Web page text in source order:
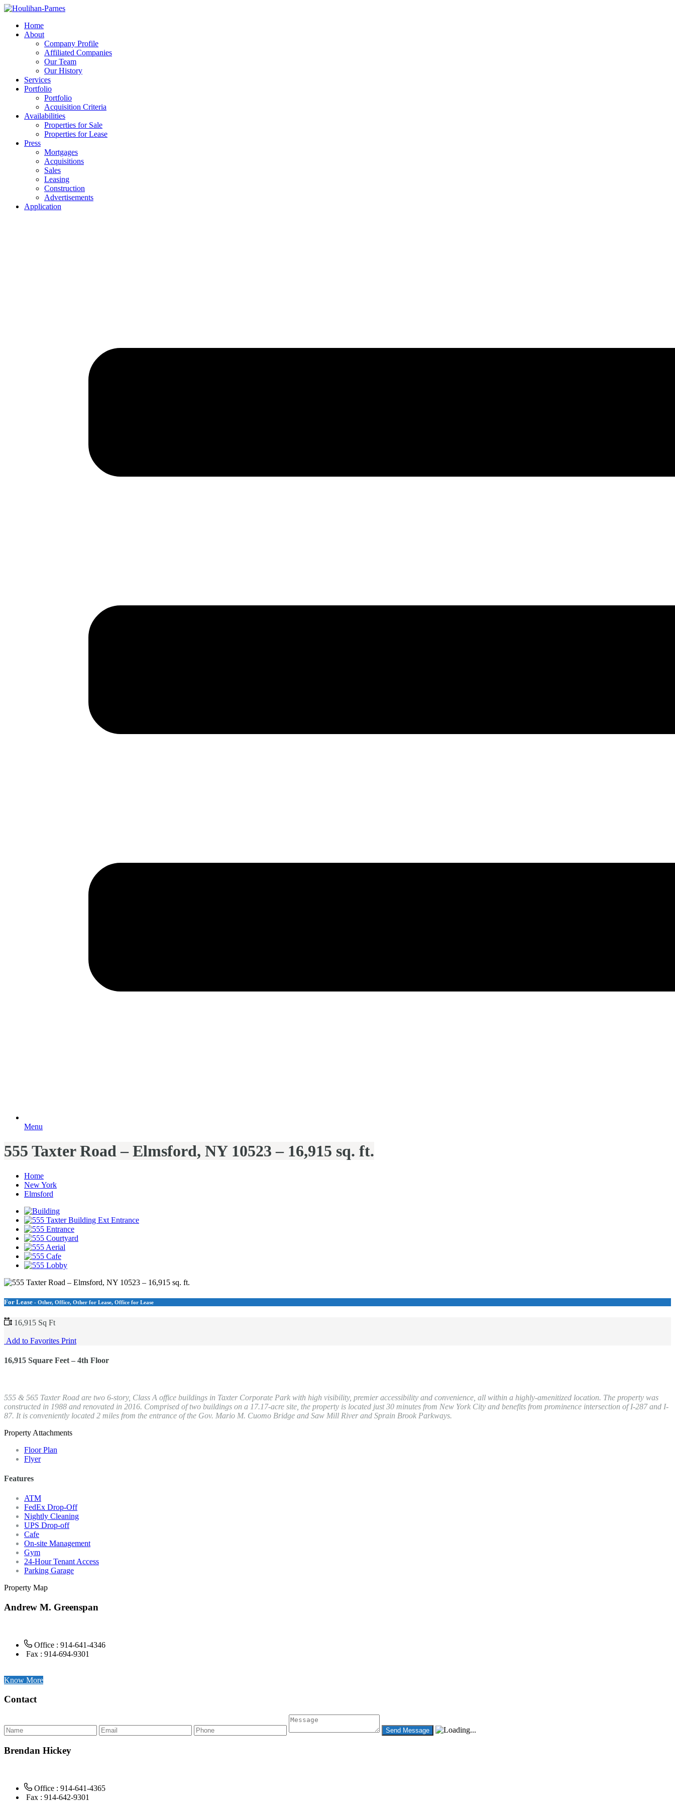
Home
About
Company Profile
Affiliated Companies
Our Team
Our History
Services
Portfolio
Portfolio
Acquisition Criteria
Availabilities
Properties for Sale
Properties for Lease
Press
Mortgages
Acquisitions
Sales
Leasing
Construction
Advertisements
Application
Menu
555 Taxter Road – Elmsford, NY 10523 – 16,915 sq. ft.
Home
New York
Elmsford
For Lease - Other, Office, Other for Lease, Office for Lease
16,915 Sq Ft
Add to Favorites Print
16,915 Square Feet – 4th Floor
555 & 565 Taxter Road are two 6-story, Class A office buildings in Taxter Corporate Park with high visibility, premier accessibility and convenience, all within a highly-amenitized location. The property was
constructed in 1988 and renovated in 2016. Comprised of two buildings on a 17.17-acre site, the property is located just 30 minutes from New York City and benefits from prominence intersection of I-287 and I-
87. It is conveniently located 2 miles from the entrance of the Gov. Mario M. Cuomo Bridge and Saw Mill River and Sprain Brook Parkways.
Property Attachments
Floor Plan
Flyer
Features
ATM
FedEx Drop-Off
Nightly Cleaning
UPS Drop-off
Cafe
On-site Management
Gym
24-Hour Tenant Access
Parking Garage
Property Map
Andrew M. Greenspan
Office : 914-641-4346
Fax : 914-694-9301
Know More
Contact
Brendan Hickey
Office : 914-641-4365
Fax : 914-642-9301